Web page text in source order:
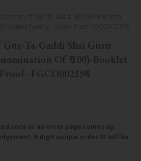
Booklet Packing – Folder Proof- FGCO002198
Ta-Gaddi Shri Guru
Of ₹ 100)-Booklet
FGCO002198
once or an error page comes up,
6 digit unique order ID will be